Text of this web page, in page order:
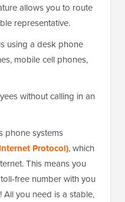
allows you to route
representative.
using a desk phone
mobile cell phones,
without calling in an
phone systems
Protocol), which
This means you
free number with you
you need is a stable,